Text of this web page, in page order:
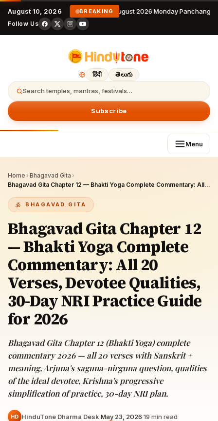
August 10, 2026 BREAKING10 August 2026 Monday
Follow Us
हिंदी తెలుగు
Search temples, mantras, festivals…
Subscribe
Menu
Home › Bhagavad Gita ›
Bhagavad Gita Chapter 12 — Bhakti Yoga Complete Commentary: All 20 Verses, Devotee Qualities, 30-Day NRI Practice Guide for 2026
BHAGAVAD GITA
Bhagavad Gita Chapter 12
— Bhakti Yoga Complete
Commentary: All 20
Verses, Devotee Qualities,
30-Day NRI Practice Guide
for 2026
Bhagavad Gita Chapter 12 (Bhakti Yoga) complete
commentary 2026 — all 20 verses with Sanskrit +
meaning, Arjuna's saguna-nirguna question, qualities
of the ideal devotee, Krishna's progressive
simplification of practice, 30-day NRI plan.
HD HinduTone Dharma Desk·May 23, 2026·19 min read